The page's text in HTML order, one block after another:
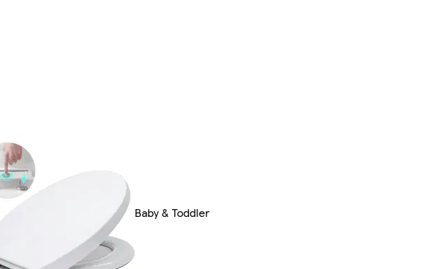
Baby & Toddler